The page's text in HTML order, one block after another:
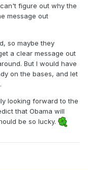
figure out why the
message out
so maybe they
a clear message out
But I would have
on the bases, and let
looking forward to the
that Obama will
be so lucky.